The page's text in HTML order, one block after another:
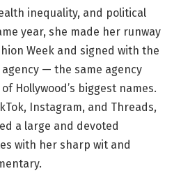
inequality, and political
year, she made her runway
Week and signed with the
— the same agency
Hollywood’s biggest names.
Instagram, and Threads,
a large and devoted
with her sharp wit and